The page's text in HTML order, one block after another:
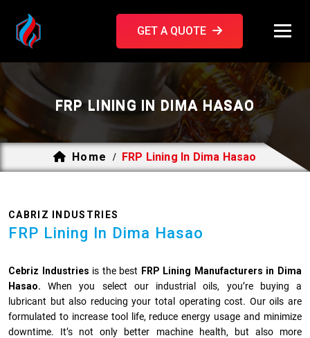
GET A QUOTE
FRP LINING IN DIMA HASAO
Home / FRP Lining In Dima Hasao
CABRIZ INDUSTRIES
FRP Lining In Dima Hasao
Cebriz Industries is the best FRP Lining Manufacturers in Dima
Hasao. When you select our industrial oils, you’re buying a
lubricant but also reducing your total operating cost. Our oils are
formulated to increase tool life, reduce energy usage and minimize
downtime. It’s not only better machine health, but also more